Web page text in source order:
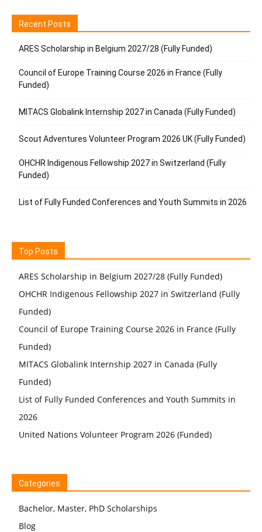
Recent Posts
ARES Scholarship in Belgium 2027/28 (Fully Funded)
Council of Europe Training Course 2026 in France (Fully
Funded)
MITACS Globalink Internship 2027 in Canada (Fully Funded)
Scout Adventures Volunteer Program 2026 UK (Fully Funded)
OHCHR Indigenous Fellowship 2027 in Switzerland (Fully
Funded)
List of Fully Funded Conferences and Youth Summits in 2026
Top Posts
ARES Scholarship in Belgium 2027/28 (Fully Funded)
OHCHR Indigenous Fellowship 2027 in Switzerland (Fully
Funded)
Council of Europe Training Course 2026 in France (Fully
Funded)
MITACS Globalink Internship 2027 in Canada (Fully
Funded)
List of Fully Funded Conferences and Youth Summits in
2026
United Nations Volunteer Program 2026 (Funded)
Categories
Bachelor, Master, PhD Scholarships
Blog